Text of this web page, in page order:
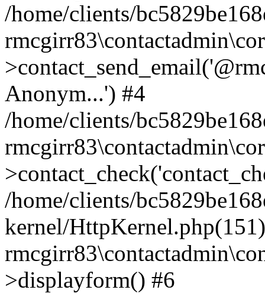
/home/clients/
Anonym...') #4
/home/clients/
/home/clients/
kernel/
>displayform() #6